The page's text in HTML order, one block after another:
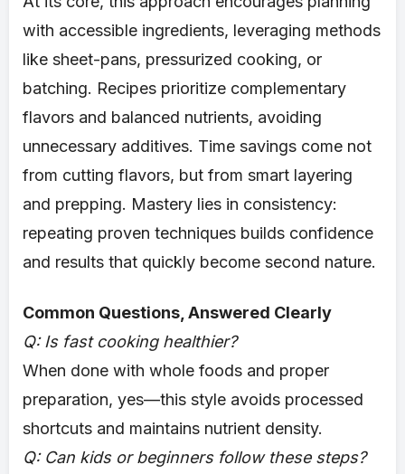
with accessible ingredients, leveraging methods
like sheet-pans, pressurized cooking, or
batching. Recipes prioritize complementary
flavors and balanced nutrients, avoiding
unnecessary additives. Time savings come not
from cutting flavors, but from smart layering
and prepping. Mastery lies in consistency:
repeating proven techniques builds confidence
and results that quickly become second nature.
Common Questions, Answered Clearly
Q: Is fast cooking healthier?
When done with whole foods and proper
preparation, yes—this style avoids processed
shortcuts and maintains nutrient density.
Q: Can kids or beginners follow these steps?